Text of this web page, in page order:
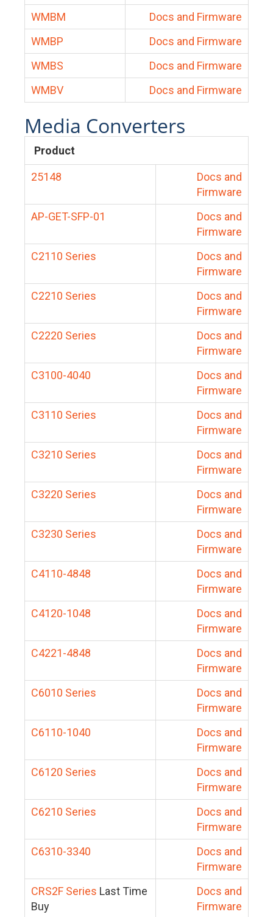
WMBM
Docs and Firmware
WMBP
Docs and Firmware
WMBS
Docs and Firmware
WMBV
Docs and Firmware
Media Converters
Product
25148
Docs and
Firmware
AP-GET-SFP-01
Docs and
Firmware
C2110 Series
Docs and
Firmware
C2210 Series
Docs and
Firmware
C2220 Series
Docs and
Firmware
C3100-4040
Docs and
Firmware
C3110 Series
Docs and
Firmware
C3210 Series
Docs and
Firmware
C3220 Series
Docs and
Firmware
C3230 Series
Docs and
Firmware
C4110-4848
Docs and
Firmware
C4120-1048
Docs and
Firmware
C4221-4848
Docs and
Firmware
C6010 Series
Docs and
Firmware
C6110-1040
Docs and
Firmware
C6120 Series
Docs and
Firmware
C6210 Series
Docs and
Firmware
C6310-3340
Docs and
Firmware
CRS2F Series Last Time
Buy
Docs and
Firmware